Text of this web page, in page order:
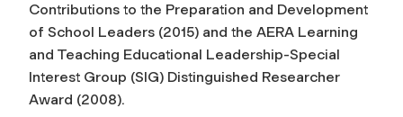
Contributions to the Preparation and Development
of School Leaders (2015) and the AERA Learning
and Teaching Educational Leadership-Special
Interest Group (SIG) Distinguished Researcher
Award (2008).